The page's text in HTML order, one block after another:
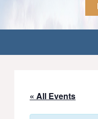
« All Events